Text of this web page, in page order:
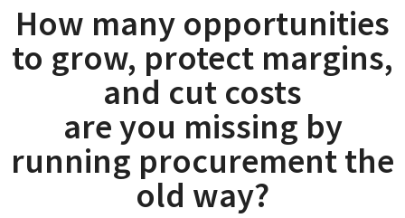
How many opportunities
to grow, protect margins,
and cut costs
are you missing by
running procurement the
old way?